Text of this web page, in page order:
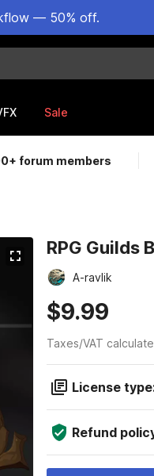
— 50% off.
Sale
forum members
RPG Guilds
A-ravlik
$9.99
Taxes/VAT
License
Refund